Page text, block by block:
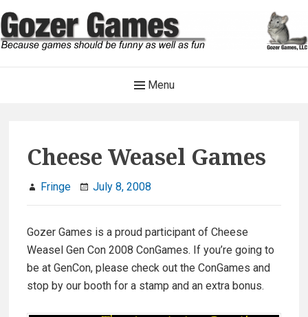
to
content
Gozer Games
Because games should be funny as well as fun
Menu
Cheese Weasel Games
Fringe July 8, 2008
Gozer Games is a proud participant of Cheese
Weasel Gen Con 2008 ConGames. If you’re going to
be at GenCon, please check out the ConGames and
stop by our booth for a stamp and an extra bonus.